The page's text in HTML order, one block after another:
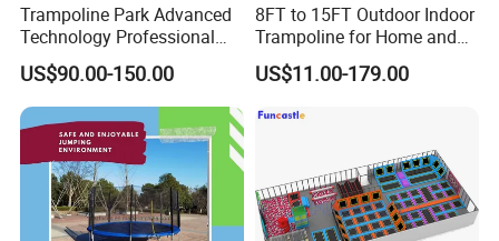
Trampoline Park Advanced
Technology Professional
Indoor Trampoline with
CE/ASTM/TUV/GS
Certificates
US$90.00-150.00
8FT to 15FT Outdoor Indoor
Trampoline for Home and
Gym Use
US$11.00-179.00